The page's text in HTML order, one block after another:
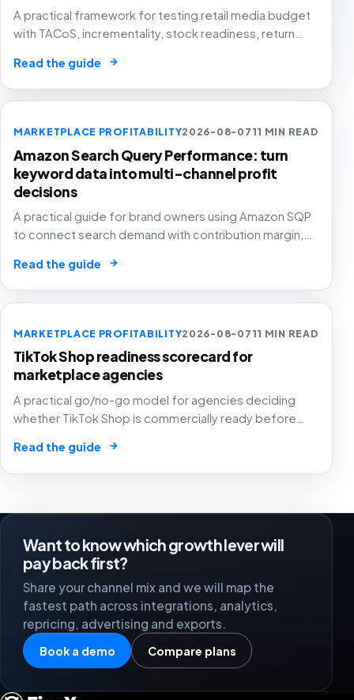
A practical framework for testing retail media budget
with TACoS, incrementality, stock readiness, return
Read the guide →
MARKETPLACE PROFITABILITY2026-08-0711 MIN READ
Amazon Search Query Performance: turn
keyword data into multi-channel profit
decisions
A practical guide for brand owners using Amazon SQP
to connect search demand with contribution margin,
another keyword export.
Read the guide →
MARKETPLACE PROFITABILITY2026-08-0711 MIN READ
TikTok Shop readiness scorecard for
marketplace agencies
A practical go/no-go model for agencies deciding
whether TikTok Shop is commercially ready before
growth into a margin problem.
Read the guide →
Want to know which growth lever will
pay back first?
Share your channel mix and we will map the
fastest path across integrations, analytics,
repricing, advertising and exports.
Book a demo Compare plans